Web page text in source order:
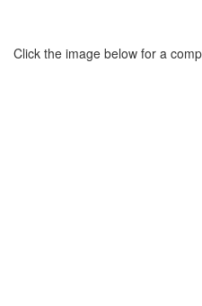
Click the image below for a